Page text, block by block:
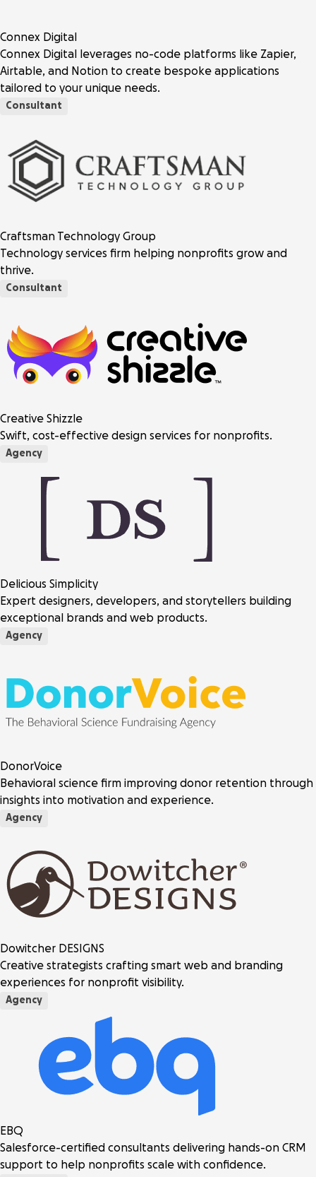
Connex Digital
Connex Digital leverages no-code platforms like Zapier,
Airtable, and Notion to create bespoke applications
tailored to your unique needs.
Consultant
Craftsman Technology Group
Technology services firm helping nonprofits grow and
thrive.
Consultant
Creative Shizzle
Swift, cost-effective design services for nonprofits.
Agency
Delicious Simplicity
Expert designers, developers, and storytellers building
exceptional brands and web products.
Agency
DonorVoice
Behavioral science firm improving donor retention through
insights into motivation and experience.
Agency
Dowitcher DESIGNS
Creative strategists crafting smart web and branding
experiences for nonprofit visibility.
Agency
EBQ
Salesforce-certified consultants delivering hands-on CRM
support to help nonprofits scale with confidence.